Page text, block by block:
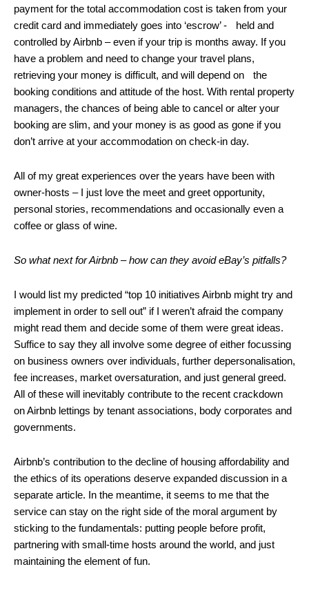
payment for the total accommodation cost is taken from your
credit card and immediately goes into ‘escrow’ - held and
controlled by Airbnb – even if your trip is months away. If you
have a problem and need to change your travel plans,
retrieving your money is difficult, and will depend on the
booking conditions and attitude of the host. With rental property
managers, the chances of being able to cancel or alter your
booking are slim, and your money is as good as gone if you
don’t arrive at your accommodation on check-in day.
All of my great experiences over the years have been with
owner-hosts – I just love the meet and greet opportunity,
personal stories, recommendations and occasionally even a
coffee or glass of wine.
So what next for Airbnb – how can they avoid eBay’s pitfalls?
I would list my predicted “top 10 initiatives Airbnb might try and
implement in order to sell out” if I weren’t afraid the company
might read them and decide some of them were great ideas.
Suffice to say they all involve some degree of either focussing
on business owners over individuals, further depersonalisation,
fee increases, market oversaturation, and just general greed.
All of these will inevitably contribute to the recent crackdown
on Airbnb lettings by tenant associations, body corporates and
governments.
Airbnb’s contribution to the decline of housing affordability and
the ethics of its operations deserve expanded discussion in a
separate article. In the meantime, it seems to me that the
service can stay on the right side of the moral argument by
sticking to the fundamentals: putting people before profit,
partnering with small-time hosts around the world, and just
maintaining the element of fun.